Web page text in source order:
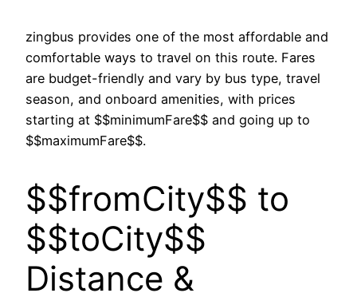
zingbus provides one of the most affordable and
comfortable ways to travel on this route. Fares
are budget-friendly and vary by bus type, travel
season, and onboard amenities, with prices
starting at $$minimumFare$$ and going up to
$$maximumFare$$.
$$fromCity$$ to
$$toCity$$
Distance &